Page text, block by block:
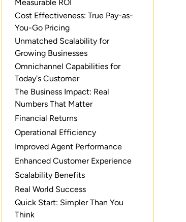
Measurable ROI
Cost Effectiveness: True Pay-as-
You-Go Pricing
Unmatched Scalability for
Growing Businesses
Omnichannel Capabilities for
Today's Customer
The Business Impact: Real
Numbers That Matter
Financial Returns
Operational Efficiency
Improved Agent Performance
Enhanced Customer Experience
Scalability Benefits
Real World Success
Quick Start: Simpler Than You
Think